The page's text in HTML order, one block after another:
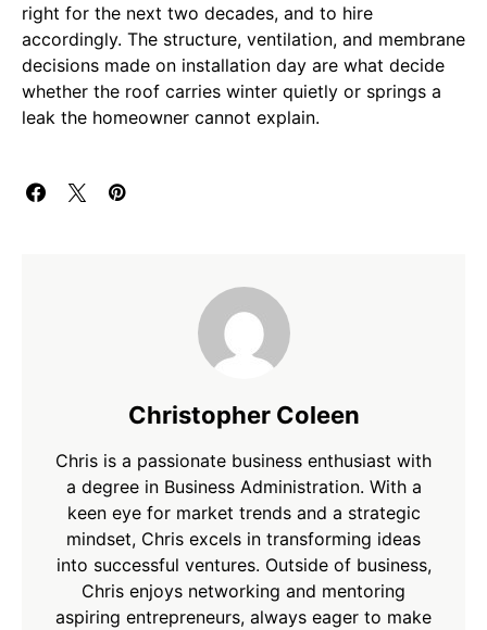
right for the next two decades, and to hire
accordingly. The structure, ventilation, and membrane
decisions made on installation day are what decide
whether the roof carries winter quietly or springs a
leak the homeowner cannot explain.
Christopher Coleen
Chris is a passionate business enthusiast with
a degree in Business Administration. With a
keen eye for market trends and a strategic
mindset, Chris excels in transforming ideas
into successful ventures. Outside of business,
Chris enjoys networking and mentoring
aspiring entrepreneurs, always eager to make